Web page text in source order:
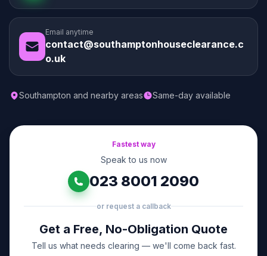
Email anytime
contact@southamptonhouseclearance.c
o.uk
Southampton and nearby areas Same-day available
Fastest way
Speak to us now
023 8001 2090
or request a callback
Get a Free, No-Obligation Quote
Tell us what needs clearing — we'll come back fast.